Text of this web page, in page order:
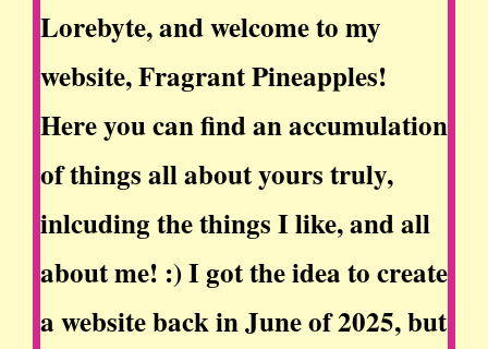
Lorebyte, and welcome to my
website, Fragrant Pineapples!
Here you can find an accumulation
of things all about yours truly,
inlcuding the things I like, and all
about me! :) I got the idea to create
a website back in June of 2025, but